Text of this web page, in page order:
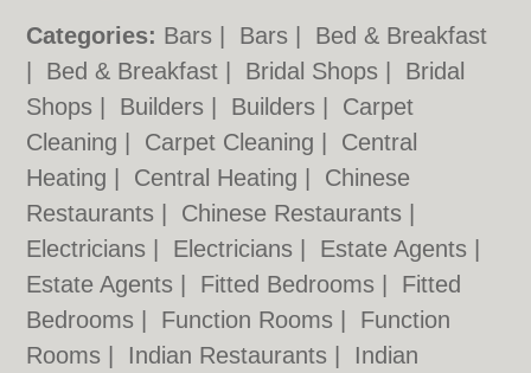
Categories: Bars Bars
Bed & Breakfast
Bed & Breakfast Bridal Shops
Bridal
Shops
Builders Builders
Carpet
Cleaning
Carpet Cleaning
Central
Heating
Central Heating
Chinese
Restaurants
Chinese Restaurants
Electricians
Electricians Estate Agents
Estate Agents
Fitted Bedrooms
Fitted
Bedrooms
Function Rooms
Function
Rooms
Indian Restaurants Indian